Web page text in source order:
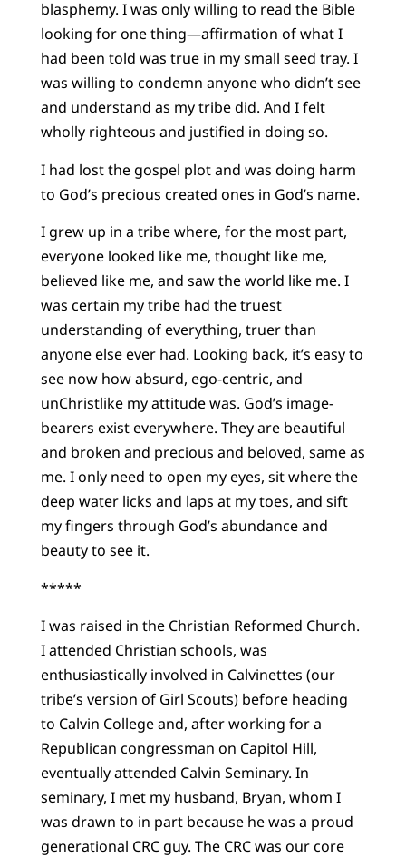
blasphemy. I was only willing to read the Bible
looking for one thing—affirmation of what I
had been told was true in my small seed tray. I
was willing to condemn anyone who didn’t see
and understand as my tribe did. And I felt
wholly righteous and justified in doing so.
I had lost the gospel plot and was doing harm
to God’s precious created ones in God’s name.
I grew up in a tribe where, for the most part,
everyone looked like me, thought like me,
believed like me, and saw the world like me. I
was certain my tribe had the truest
understanding of everything, truer than
anyone else ever had. Looking back, it’s easy to
see now how absurd, ego-centric, and
unChristlike my attitude was. God’s image-
bearers exist everywhere. They are beautiful
and broken and precious and beloved, same as
me. I only need to open my eyes, sit where the
deep water licks and laps at my toes, and sift
my fingers through God’s abundance and
beauty to see it.
*****
I was raised in the Christian Reformed Church.
I attended Christian schools, was
enthusiastically involved in Calvinettes (our
tribe’s version of Girl Scouts) before heading
to Calvin College and, after working for a
Republican congressman on Capitol Hill,
eventually attended Calvin Seminary. In
seminary, I met my husband, Bryan, whom I
was drawn to in part because he was a proud
generational CRC guy. The CRC was our core